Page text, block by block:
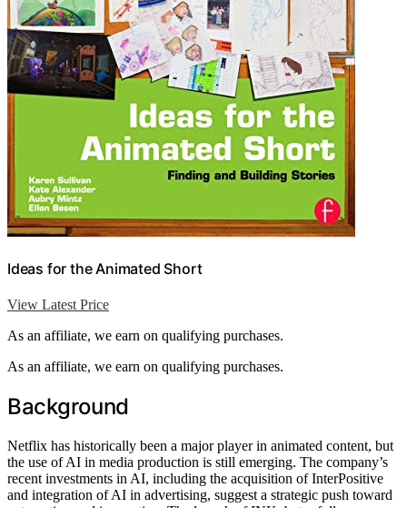
Ideas for the Animated Short
View Latest Price
As an affiliate, we earn on qualifying purchases.
As an affiliate, we earn on qualifying purchases.
Background
Netflix has historically been a major player in animated content, but
the use of AI in media production is still emerging. The company’s
recent investments in AI, including the acquisition of InterPositive
and integration of AI in advertising, suggest a strategic push toward